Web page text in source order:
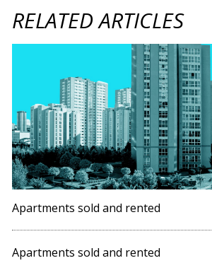
RELATED ARTICLES
Apartments sold and rented
Apartments sold and rented